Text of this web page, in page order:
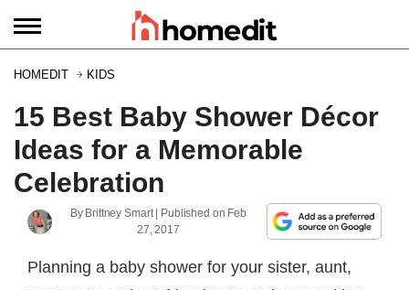
HOMEDIT KIDS
15 Best Baby Shower Décor
Ideas for a Memorable
Celebration
By Brittney Smart| Published on Feb
27, 2017
Planning a baby shower for your sister, aunt,